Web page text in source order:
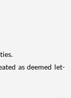
as deemed let-